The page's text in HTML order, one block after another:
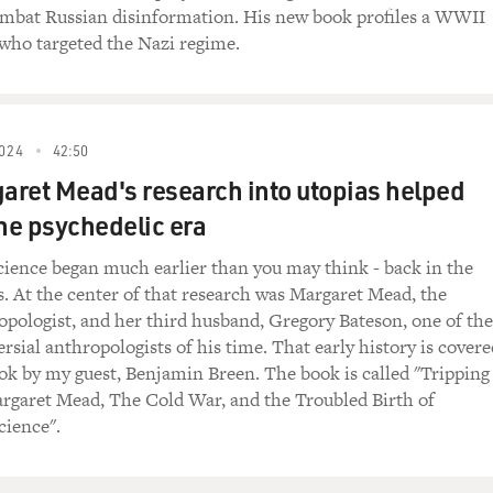
immediate recovery from this opiate, which was called
some of the drugs that Hitler took over the course of
phases in Hitler's drug career. The first one are the
starts in the fall of 1941 with the first opiate but
giving steroids, animal products. He manufactured
and gave those to Hitler. So these are, I guess,
lot of those between 1941 and 1943. And then in '43, the
decisive meeting with Mussolini, Morell gives Hitler a half-
The active ingredient is oxycodone.
addictive, and you tried to figure out, like, how much oxy
Russian disinformation. His new book profiles a WWII
targeted the Nazi regime.
42:50
Mead's research into utopias helped
psychedelic era
began much earlier than you may think - back in the
At the center of that research was Margaret Mead, the
and her third husband, Gregory Bateson, one of the
anthropologists of his time. That early history is
by my guest, Benjamin Breen. The book is called "Tripping
Mead, The Cold War, and the Troubled Birth of